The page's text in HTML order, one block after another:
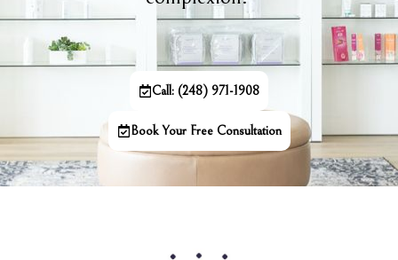
Call: (248) 971-1908
Book Your Free Consultation